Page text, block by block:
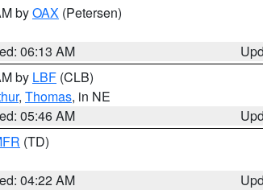
byOAX (Petersen)
06:13 AM
by LBF (CLB)
, Thomas, in NE
05:46 AM
(TD)
04:22 AM